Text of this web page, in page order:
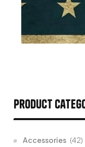
Product
Accessories (42)